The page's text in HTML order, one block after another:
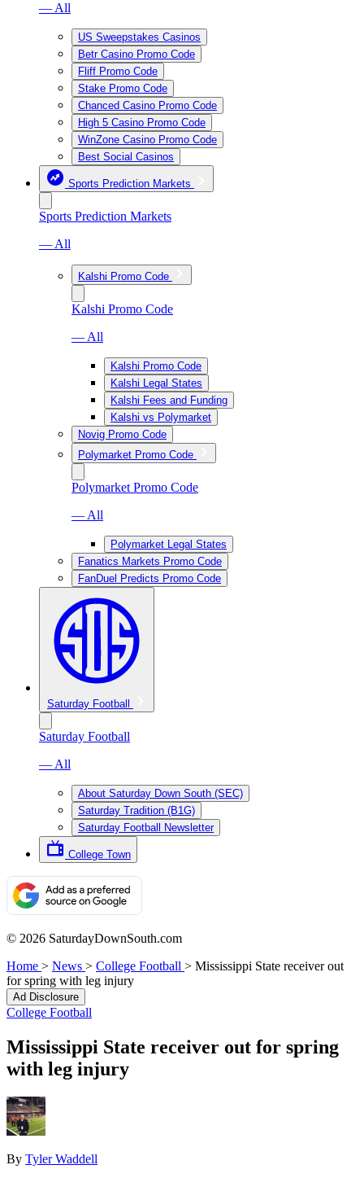
— All
US Sweepstakes Casinos
Betr Casino Promo Code
Fliff Promo Code
Stake Promo Code
Chanced Casino Promo Code
High 5 Casino Promo Code
WinZone Casino Promo Code
Best Social Casinos
Sports Prediction Markets
Sports Prediction Markets
— All
Kalshi Promo Code
Kalshi Promo Code
— All
Kalshi Promo Code
Kalshi Legal States
Kalshi Fees and Funding
Kalshi vs Polymarket
Novig Promo Code
Polymarket Promo Code
Polymarket Promo Code
— All
Polymarket Legal States
Fanatics Markets Promo Code
FanDuel Predicts Promo Code
Saturday Football
Saturday Football
— All
About Saturday Down South (SEC)
Saturday Tradition (B1G)
Saturday Football Newsletter
College Town
© 2026 SaturdayDownSouth.com
Home > News > College Football > Mississippi State receiver out
for spring with leg injury
Ad Disclosure
College Football
Mississippi State receiver out for spring
with leg injury
By Tyler Waddell